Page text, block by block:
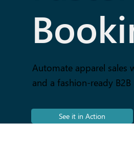
Automate apparel sales
and a fashion-ready
See it in Action